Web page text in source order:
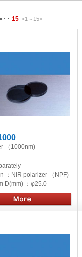
15 <1～ 15>
（1000nm)
： NIR polarizer （NPF)
D(mm) ： φ25.0